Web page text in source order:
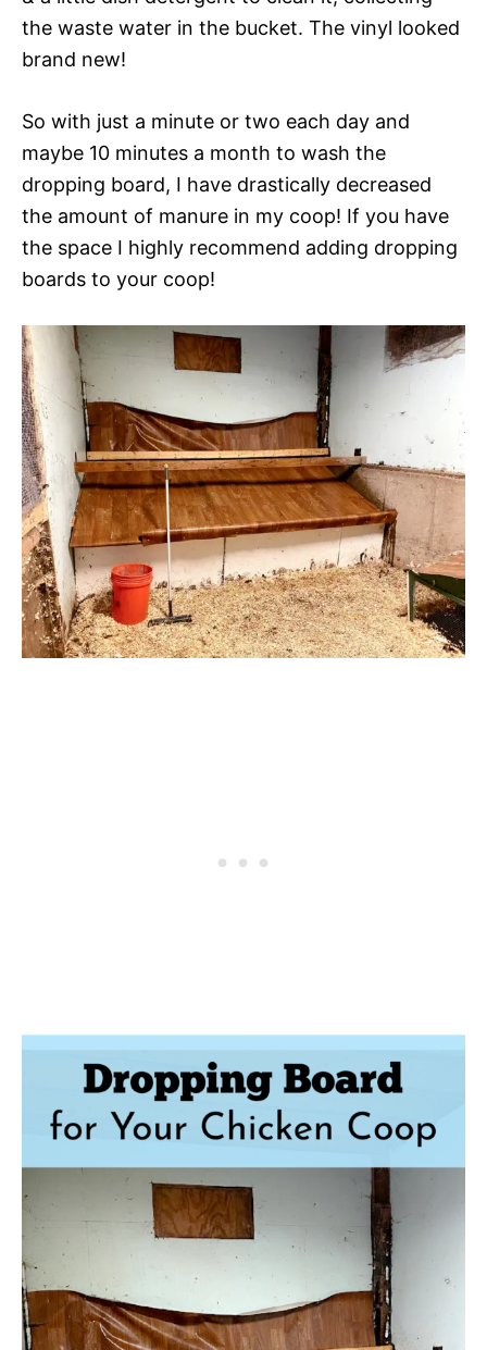
the waste water in the bucket. The vinyl looked
brand new!
So with just a minute or two each day and
maybe 10 minutes a month to wash the
dropping board, I have drastically decreased
the amount of manure in my coop! If you have
the space I highly recommend adding dropping
boards to your coop!